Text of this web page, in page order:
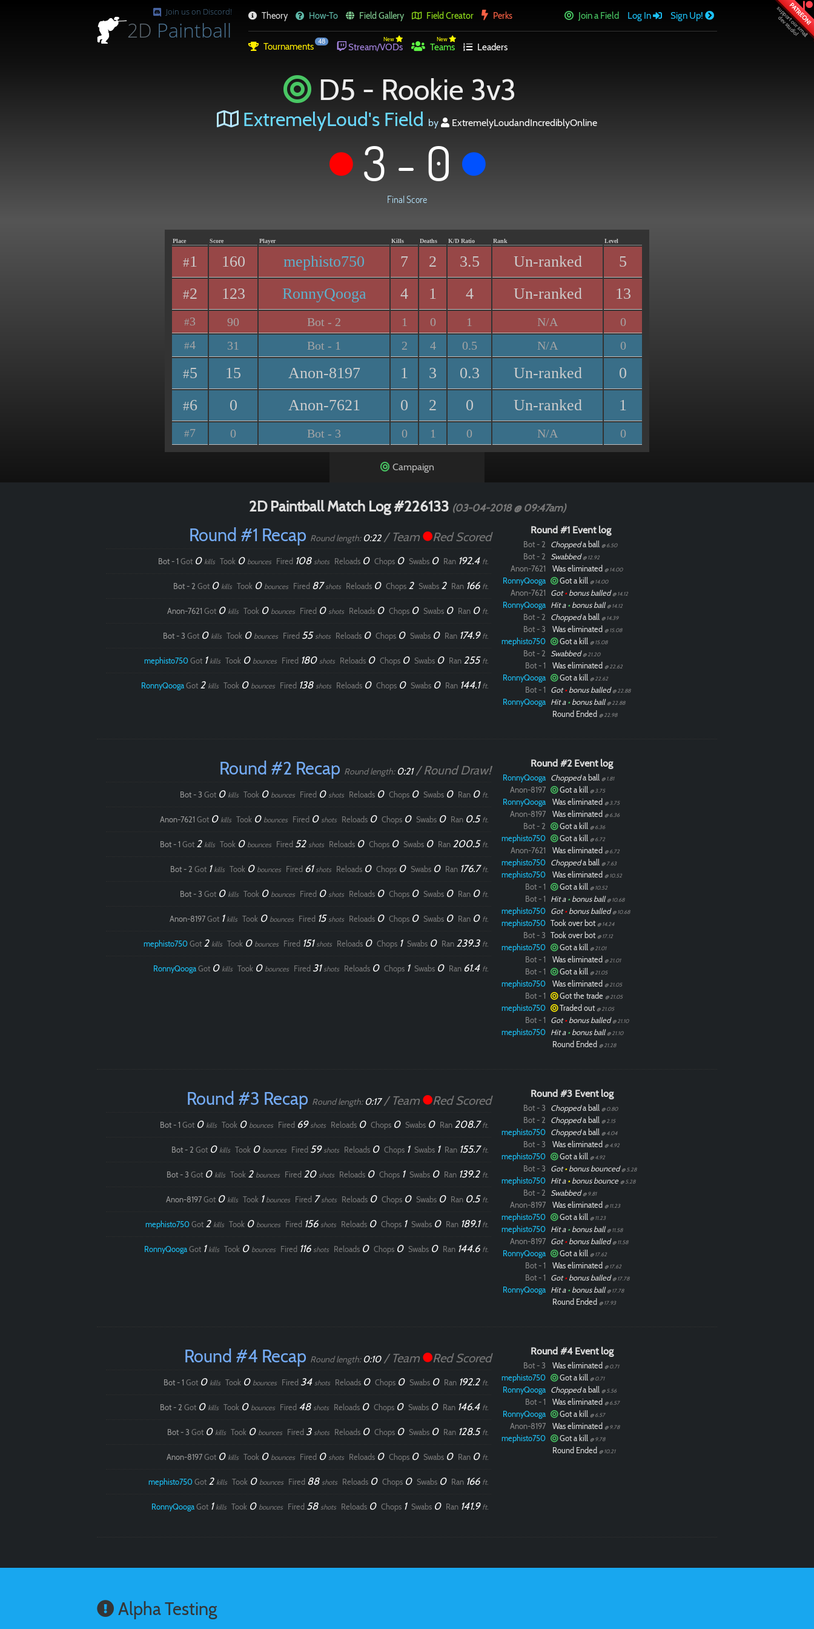
PATREON!
Join us on Discord!
2D Paintball
Theory How-To Field Gallery Field Creator Perks Join a Field Log In Sign Up!
Tournaments 48 New
Stream/VODs
New
Teams Leaders
D5 - Rookie 3v3
ExtremelyLoud's Field by ExtremelyLoudandIncrediblyOnline
3 - 0
Final Score
Place Score Player Kills Deaths K/D Ratio Rank Level
#1 160 mephisto750 7 2 3.5 Un-ranked 5
#2 123 RonnyQooga 4 1 4 Un-ranked 13
#3 90 Bot - 2 1 0 1 N/A 0
#4 31 Bot - 1 2 4 0.5 N/A 0
#5 15 Anon-8197 1 3 0.3 Un-ranked 0
#6 0 Anon-7621 0 2 0 Un-ranked 1
#7 0 Bot - 3 0 1 0 N/A 0
Campaign
2D Paintball Match Log #226133 (03-04-2018 @ 09:47am)
Round #1 Recap Round length: 0:22/ Team Red Scored
Bot - 1 Got 0 kills Took 0 bounces Fired 108 shots Reloads 0 Chops 0 Swabs 0 Ran 192.4 ft.
Bot - 2 Got 0 kills Took 0 bounces Fired 87shots Reloads 0 Chops 2 Swabs 2 Ran 166 ft.
Anon-7621 Got 0 kills Took 0 bounces Fired 0 shots Reloads 0 Chops 0 Swabs 0 Ran 0 ft.
Bot - 3 Got 0 kills Took 0 bounces Fired 55shots Reloads 0 Chops 0 Swabs 0 Ran 174.9 ft.
mephisto750Got 1 kills Took 0 bounces Fired 180 shots Reloads 0 Chops 0 Swabs 0 Ran 255 ft.
RonnyQoogaGot 2 kills Took 0 bounces Fired 138 shots Reloads 0 Chops 0 Swabs 0 Ran 144.1 ft.
Round #1 Event log
Bot - 2 Choppeda ball @ 6.50
Bot - 2 Swabbed @ 12.92
Anon-7621 Was eliminated @ 14.00
RonnyQooga Got a kill @ 14.00
Anon-7621 Got•bonus balled @ 14.12
RonnyQooga Hit a •bonus ball @ 14.12
Bot - 2 Choppeda ball @ 14.39
Bot - 3 Was eliminated @ 15.08
mephisto750 Got a kill @ 15.08
Bot - 2 Swabbed @ 21.20
Bot - 1 Was eliminated @ 22.62
RonnyQooga Got a kill @ 22.62
Bot - 1 Got•bonus balled @ 22.88
RonnyQooga Hit a •bonus ball @ 22.88
Round Ended @ 22.98
Round #2 Recap Round length: 0:21/ Round Draw!
Bot - 3 Got 0 kills Took 0 bounces Fired 0 shots Reloads 0 Chops 0 Swabs 0 Ran 0 ft.
Anon-7621 Got 0 kills Took 0 bounces Fired 0 shots Reloads 0 Chops 0 Swabs 0 Ran 0.5 ft.
Bot - 1 Got 2 kills Took 0 bounces Fired 52 shots Reloads 0 Chops 0 Swabs 0 Ran 200.5 ft.
Bot - 2 Got 1 kills Took 0 bounces Fired 61shots Reloads 0 Chops 0 Swabs 0 Ran 176.7ft.
Bot - 3 Got 0 kills Took 0 bounces Fired 0 shots Reloads 0 Chops 0 Swabs 0 Ran 0 ft.
Anon-8197Got 1 kills Took 0 bounces Fired 15shots Reloads 0 Chops 0 Swabs 0 Ran 0 ft.
mephisto750Got 2 kills Took 0 bounces Fired 151shots Reloads 0 Chops 1 Swabs 0 Ran 239.3 ft.
RonnyQoogaGot 0 kills Took 0 bounces Fired 31shots Reloads 0 Chops 1 Swabs 0 Ran 61.4 ft.
Round #2 Event log
RonnyQooga Choppeda ball @ 1.81
Anon-8197 Got a kill @ 3.75
RonnyQooga Was eliminated @ 3.75
Anon-8197 Was eliminated @ 6.36
Bot - 2 Got a kill @ 6.36
mephisto750 Got a kill @ 6.72
Anon-7621 Was eliminated @ 6.72
mephisto750 Choppeda ball @ 7.63
mephisto750 Was eliminated @ 10.52
Bot - 1 Got a kill @ 10.52
Bot - 1 Hit a •bonus ball @ 10.68
mephisto750 Got•bonus balled @ 10.68
mephisto750 Took over bot @ 14.24
Bot - 3 Took over bot @ 17.12
mephisto750 Got a kill @ 21.01
Bot - 1 Was eliminated @ 21.01
Bot - 1 Got a kill @ 21.05
mephisto750 Was eliminated @ 21.05
Bot - 1 Got the trade @ 21.05
mephisto750 Traded out @ 21.05
Bot - 1 Got•bonus balled @ 21.10
mephisto750 Hit a •bonus ball @ 21.10
Round Ended @ 21.28
Round #3 Recap Round length: 0:17/ Team Red Scored
Bot - 1 Got 0 kills Took 0 bounces Fired 69shots Reloads 0 Chops 0 Swabs 0 Ran 208.7ft.
Bot - 2 Got 0 kills Took 0 bounces Fired 59shots Reloads 0 Chops 1 Swabs 1 Ran 155.7ft.
Bot - 3 Got 0 kills Took 2 bounces Fired 20 shots Reloads 0 Chops 1 Swabs 0 Ran 139.2 ft.
Anon-8197Got 0 kills Took 1 bounces Fired 7shots Reloads 0 Chops 0 Swabs 0 Ran 0.5 ft.
mephisto750Got 2 kills Took 0 bounces Fired 156 shots Reloads 0 Chops 1 Swabs 0 Ran 189.1 ft.
RonnyQoogaGot 1 kills Took 0 bounces Fired 116 shots Reloads 0 Chops 0 Swabs 0 Ran 144.6 ft.
Round #3 Event log
Bot - 3 Choppeda ball @ 0.80
Bot - 2 Choppeda ball @ 2.15
mephisto750 Choppeda ball @ 4.04
Bot - 3 Was eliminated @ 4.92
mephisto750 Got a kill @ 4.92
Bot - 3 Got•bonus bounced @ 5.28
mephisto750 Hit a •bonus bounce @ 5.28
Bot - 2 Swabbed @ 9.81
Anon-8197 Was eliminated @ 11.23
mephisto750 Got a kill @ 11.23
mephisto750 Hit a •bonus ball @ 11.58
Anon-8197 Got•bonus balled @ 11.58
RonnyQooga Got a kill @ 17.62
Bot - 1 Was eliminated @ 17.62
Bot - 1 Got•bonus balled @ 17.78
RonnyQooga Hit a •bonus ball @ 17.78
Round Ended @ 17.93
Round #4 Recap Round length: 0:10/ Team Red Scored
Bot - 1 Got 0 kills Took 0 bounces Fired 34 shots Reloads 0 Chops 0 Swabs 0 Ran 192.2 ft.
Bot - 2 Got 0 kills Took 0 bounces Fired 48 shots Reloads 0 Chops 0 Swabs 0 Ran 146.4 ft.
Bot - 3 Got 0 kills Took 0 bounces Fired 3 shots Reloads 0 Chops 0 Swabs 0 Ran 128.5 ft.
Anon-8197Got 0 kills Took 0 bounces Fired 0 shots Reloads 0 Chops 0 Swabs 0 Ran 0 ft.
mephisto750Got 2 kills Took 0 bounces Fired 88 shots Reloads 0 Chops 0 Swabs 0 Ran 166 ft.
RonnyQoogaGot 1 kills Took 0 bounces Fired 58 shots Reloads 0 Chops 1 Swabs 0 Ran 141.9 ft.
Round #4 Event log
Bot - 3 Was eliminated @ 0.71
mephisto750 Got a kill @ 0.71
RonnyQooga Choppeda ball @ 5.56
Bot - 1 Was eliminated @ 6.57
RonnyQooga Got a kill @ 6.57
Anon-8197 Was eliminated @ 9.78
mephisto750 Got a kill @ 9.78
Round Ended @ 10.21
Alpha Testing